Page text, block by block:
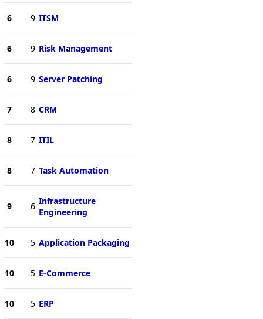
6 9 ITSM
6 9 Risk Management
6 9 Server Patching
7 8 CRM
8 7 ITIL
8 7 Task Automation
9 6 Infrastructure
Engineering
10 5 Application Packaging
10 5 E-Commerce
10 5 ERP